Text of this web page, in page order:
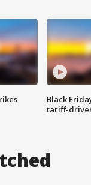
Black
tariff-